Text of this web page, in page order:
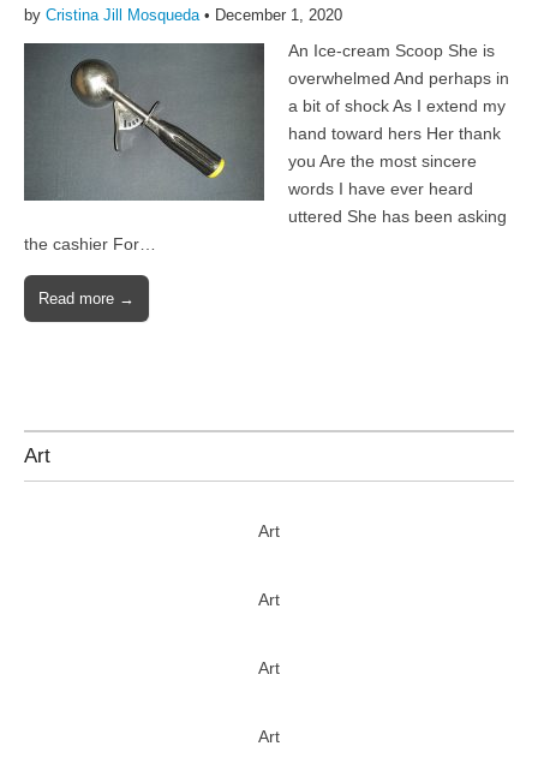
by Cristina Jill Mosqueda • December 1, 2020
An Ice-cream Scoop She is
overwhelmed And perhaps in
a bit of shock As I extend my
hand toward hers Her thank
you Are the most sincere
words I have ever heard
uttered She has been asking
the cashier For…
Read more →
Art
Art
Art
Art
Art